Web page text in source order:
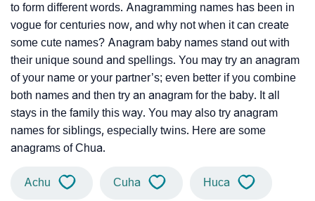
to form different words. Anagramming names has been in
vogue for centuries now, and why not when it can create
some cute names? Anagram baby names stand out with
their unique sound and spellings. You may try an anagram
of your name or your partner’s; even better if you combine
both names and then try an anagram for the baby. It all
stays in the family this way. You may also try anagram
names for siblings, especially twins. Here are some
anagrams of Chua.
Achu Cuha Huca